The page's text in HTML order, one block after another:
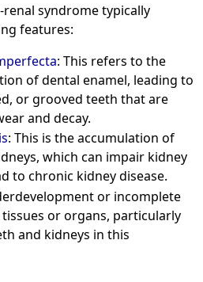
syndrome typically
features:
: This refers to the
of dental enamel, leading to
or grooved teeth that are
and decay.
: This is the accumulation of
which can impair kidney
to chronic kidney disease.
or incomplete
or organs, particularly
and kidneys in this